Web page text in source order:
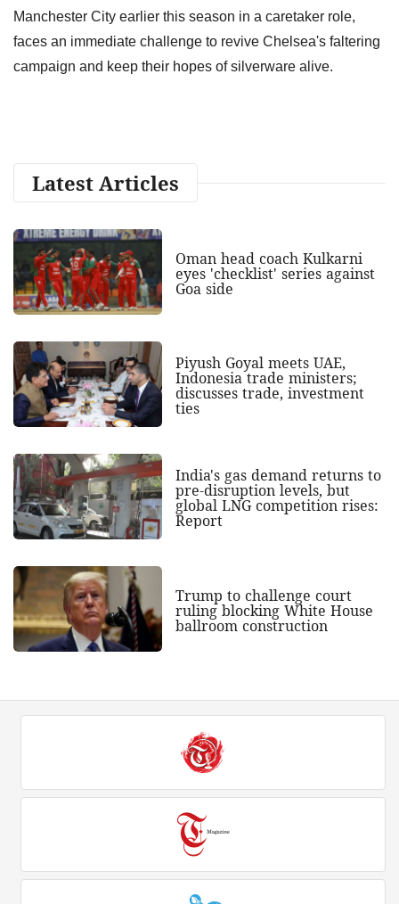
Manchester City earlier this season in a caretaker role,
faces an immediate challenge to revive Chelsea's faltering
campaign and keep their hopes of silverware alive.
Latest Articles
Oman head coach Kulkarni
eyes 'checklist' series against
Goa side
Piyush Goyal meets UAE,
Indonesia trade ministers;
discusses trade, investment
ties
India's gas demand returns to
pre-disruption levels, but
global LNG competition rises:
Report
Trump to challenge court
ruling blocking White House
ballroom construction